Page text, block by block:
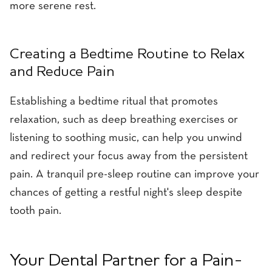
more serene rest.
Creating a Bedtime Routine to Relax
and Reduce Pain
Establishing a bedtime ritual that promotes
relaxation, such as deep breathing exercises or
listening to soothing music, can help you unwind
and redirect your focus away from the persistent
pain. A tranquil pre-sleep routine can improve your
chances of getting a restful night's sleep despite
tooth pain.
Your Dental Partner for a Pain-